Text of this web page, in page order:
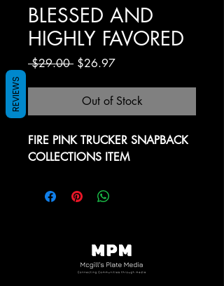
BLESSED AND
HIGHLY FAVORED
$29.00 Regular Price
$26.97Sale Price
Out of Stock
FIRE PINK TRUCKER SNAPBACK
COLLECTIONS ITEM
REVIEWS